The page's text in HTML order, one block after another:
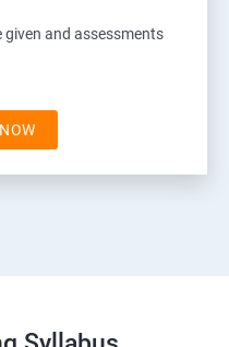
given and assessments